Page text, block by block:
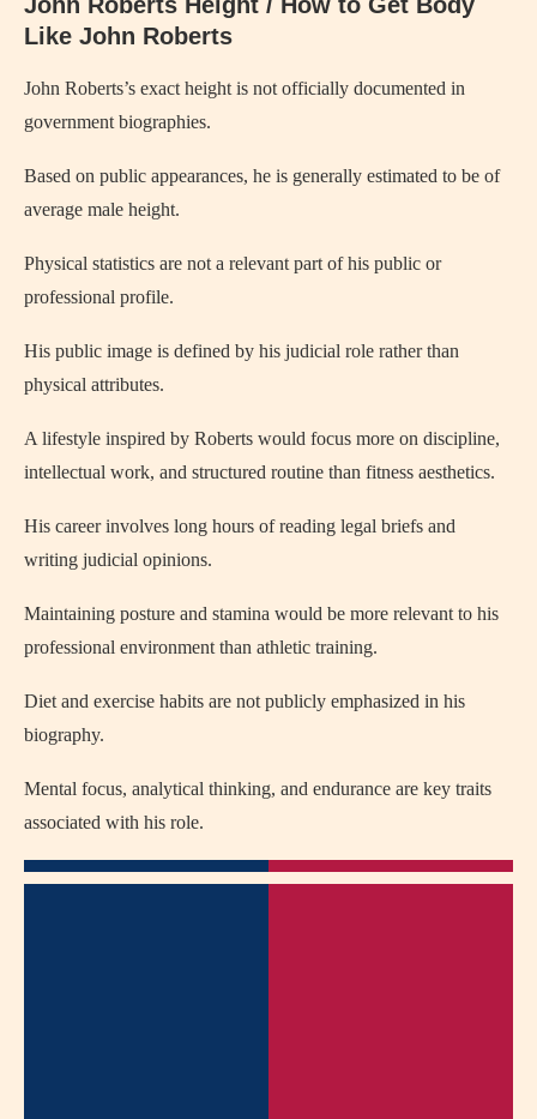
Like John Roberts
John Roberts’s exact height is not officially documented in
government biographies.
Based on public appearances, he is generally estimated to be of
average male height.
Physical statistics are not a relevant part of his public or
professional profile.
His public image is defined by his judicial role rather than
physical attributes.
A lifestyle inspired by Roberts would focus more on discipline,
intellectual work, and structured routine than fitness aesthetics.
His career involves long hours of reading legal briefs and
writing judicial opinions.
Maintaining posture and stamina would be more relevant to his
professional environment than athletic training.
Diet and exercise habits are not publicly emphasized in his
biography.
Mental focus, analytical thinking, and endurance are key traits
associated with his role.